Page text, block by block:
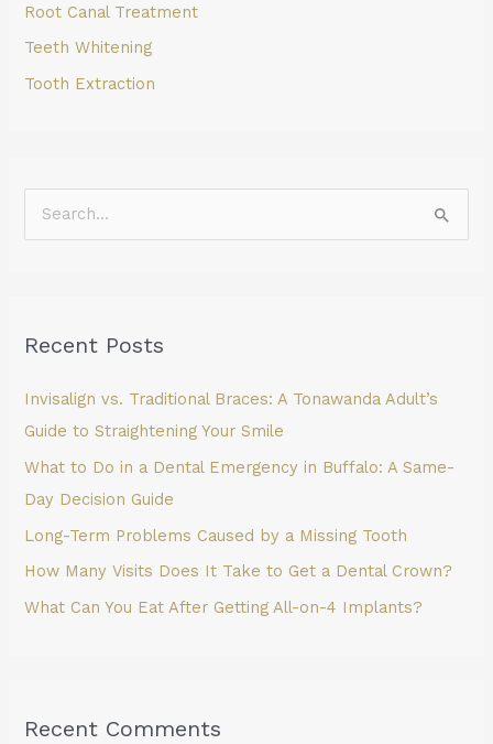
Root Canal Treatment
Teeth Whitening
Tooth Extraction
c
f
o
r
:
Recent Posts
Invisalign vs. Traditional Braces: A Tonawanda Adult’s
Guide to Straightening Your Smile
What to Do in a Dental Emergency in Buffalo: A Same-
Day Decision Guide
Long-Term Problems Caused by a Missing Tooth
How Many Visits Does It Take to Get a Dental Crown?
What Can You Eat After Getting All-on-4 Implants?
Recent Comments